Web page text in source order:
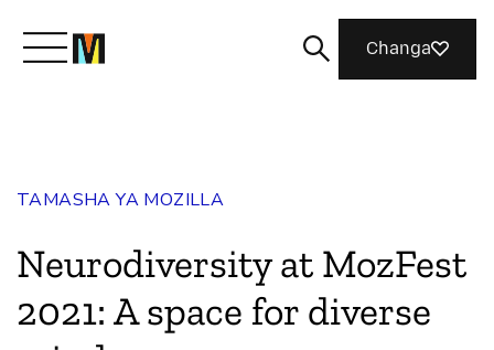
Join Us
Changa
TAMASHA YA MOZILLA
Neurodiversity at MozFest
2021: A space for diverse